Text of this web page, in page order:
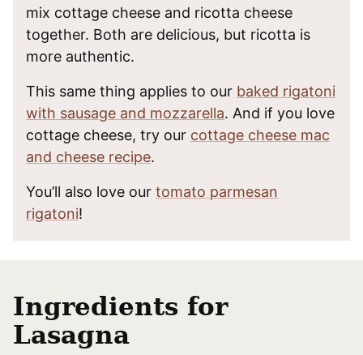
mix cottage cheese and ricotta cheese
together. Both are delicious, but ricotta is
more authentic.
This same thing applies to our baked rigatoni
with sausage and mozzarella. And if you love
cottage cheese, try our cottage cheese mac
and cheese recipe.
You’ll also love our tomato parmesan
rigatoni!
Ingredients for
Lasagna